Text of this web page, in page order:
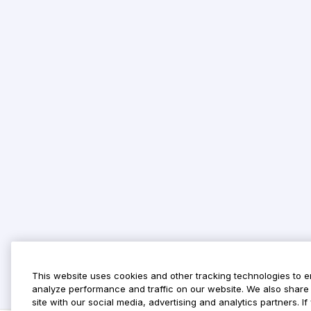
This website uses cookies and other tracking technologies to
analyze performance and traffic on our website. We also
site with our social media, advertising and analytics partners.